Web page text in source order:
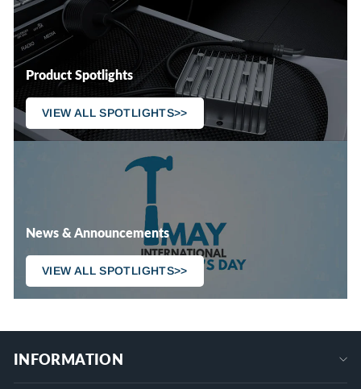
Product Spotlights
VIEW ALL SPOTLIGHTS>>
News & Announcements
VIEW ALL SPOTLIGHTS>>
INFORMATION